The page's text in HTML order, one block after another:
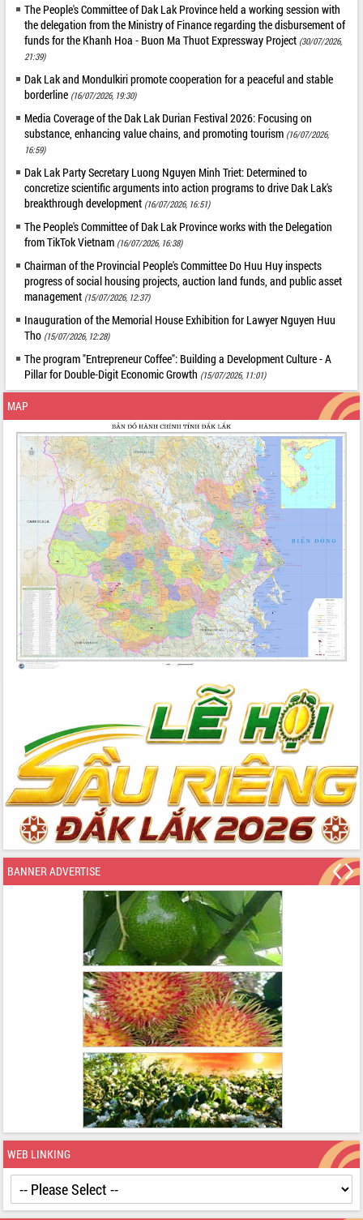
The People's Committee of Dak Lak Province held a working session with
the delegation from the Ministry of Finance regarding the disbursement of
funds for the Khanh Hoa - Buon Ma Thuot Expressway Project (30/07/2026,
21:39)
Dak Lak and Mondulkiri promote cooperation for a peaceful and stable
borderline (16/07/2026, 19:30)
Media Coverage of the Dak Lak Durian Festival 2026: Focusing on
substance, enhancing value chains, and promoting tourism (16/07/2026,
16:59)
Dak Lak Party Secretary Luong Nguyen Minh Triet: Determined to
concretize scientific arguments into action programs to drive Dak Lak's
breakthrough development (16/07/2026, 16:51)
The People's Committee of Dak Lak Province works with the Delegation
from TikTok Vietnam (16/07/2026, 16:38)
Chairman of the Provincial People's Committee Do Huu Huy inspects
progress of social housing projects, auction land funds, and public asset
management (15/07/2026, 12:37)
Inauguration of the Memorial House Exhibition for Lawyer Nguyen Huu
Tho (15/07/2026, 12:28)
The program "Entrepreneur Coffee": Building a Development Culture - A
Pillar for Double-Digit Economic Growth (15/07/2026, 11:01)
MAP
BANNER ADVERTISE
WEB LINKING